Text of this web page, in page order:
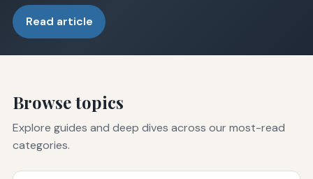
Read article
Browse topics
Explore guides and deep dives across our most-read
categories.